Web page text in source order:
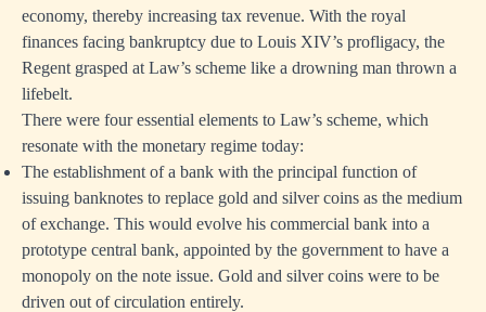
economy, thereby increasing tax revenue. With the royal
finances facing bankruptcy due to Louis XIV’s profligacy, the
Regent grasped at Law’s scheme like a drowning man thrown a
lifebelt.
There were four essential elements to Law’s scheme, which
resonate with the monetary regime today:
The establishment of a bank with the principal function of
issuing banknotes to replace gold and silver coins as the medium
of exchange. This would evolve his commercial bank into a
prototype central bank, appointed by the government to have a
monopoly on the note issue. Gold and silver coins were to be
driven out of circulation entirely.